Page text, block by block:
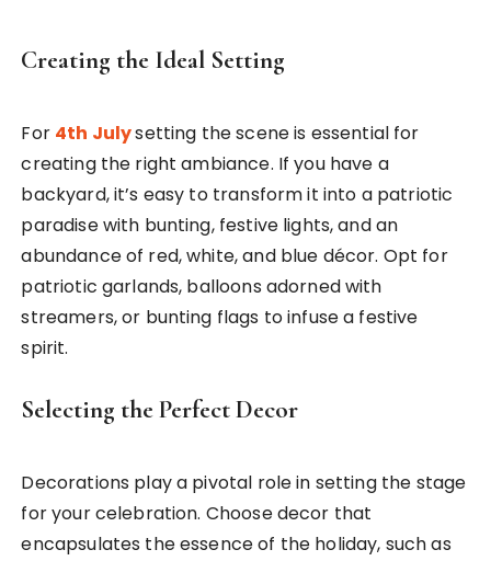
Creating the Ideal Setting
For 4th Julysetting the scene is essential for
creating the right ambiance. If you have a
backyard, it’s easy to transform it into a patriotic
paradise with bunting, festive lights, and an
abundance of red, white, and blue décor. Opt for
patriotic garlands, balloons adorned with
streamers, or bunting flags to infuse a festive
spirit.
Selecting the Perfect Decor
Decorations play a pivotal role in setting the stage
for your celebration. Choose decor that
encapsulates the essence of the holiday, such as